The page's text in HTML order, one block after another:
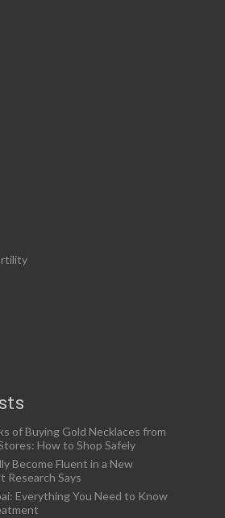
of Buying Gold Necklaces from
How to Shop Safely
Become Fluent in a New
Research Says
Everything You Need to Know